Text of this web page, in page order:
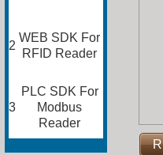
2
WEB SDK For
RFID Reader
3
PLC SDK For
Modbus
Reader